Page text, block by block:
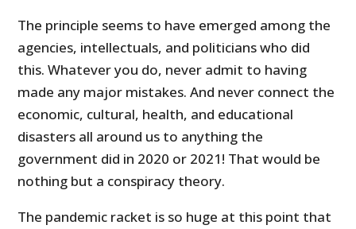
The principle seems to have emerged among the
agencies, intellectuals, and politicians who did
this. Whatever you do, never admit to having
made any major mistakes. And never connect the
economic, cultural, health, and educational
disasters all around us to anything the
government did in 2020 or 2021! That would be
nothing but a conspiracy theory.
The pandemic racket is so huge at this point that